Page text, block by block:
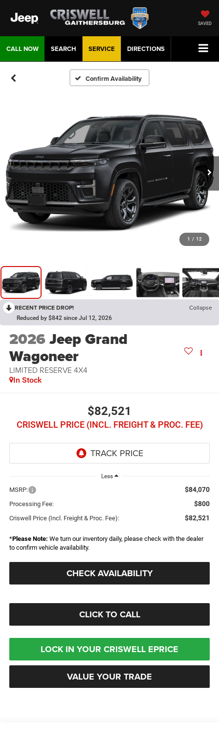
SAVED
CALL NOW DIRECTIONS
SERVICE
SEARCH
Confirm Availability
1 / 12
RECENT PRICE DROP! Collapse
Reduced by $842 since Jul 12, 2026
2026Jeep Grand
Wagoneer
LIMITED RESERVE 4X4
In Stock
$82,521
CRISWELL PRICE (INCL. FREIGHT & PROC. FEE)
Less
MSRP: $84,070
Processing Fee: $800
Criswell Price (Incl. Freight & Proc. Fee): $82,521
*Please Note: We turn our inventory daily, please check with the dealer
to confirm vehicle availability.
CHECK AVAILABILITY
CLICK TO CALL
LOCK IN YOUR CRISWELL EPRICE
VALUE YOUR TRADE